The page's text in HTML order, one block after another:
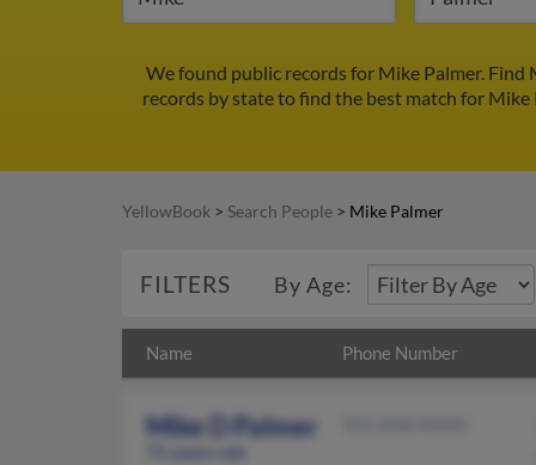
We found public records for Mike Palmer. Find
records by state to find the best match for
YellowBook > Search People > Mike Palmer
FILTERS By Age:
Name Phone Number
Mike D Palmer